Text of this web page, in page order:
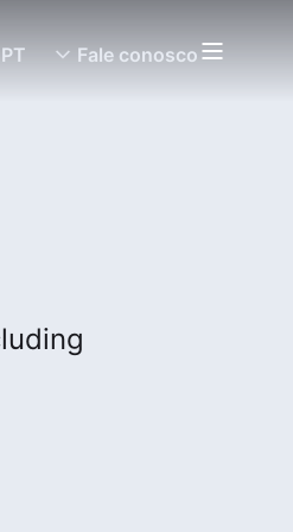
PT Fale conosco